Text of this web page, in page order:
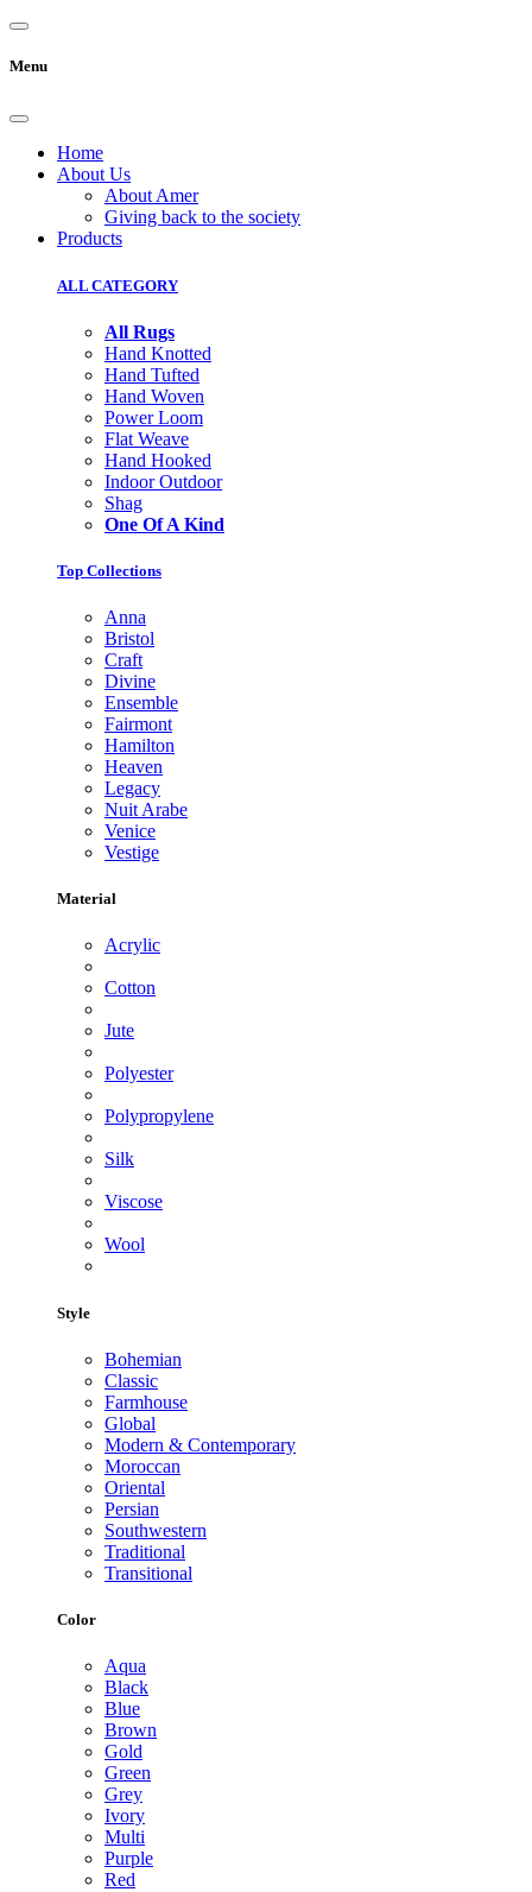
Menu
Home
About Us
About Amer
Giving back to the society
Products
ALL CATEGORY
All Rugs
Hand Knotted
Hand Tufted
Hand Woven
Power Loom
Flat Weave
Hand Hooked
Indoor Outdoor
Shag
One Of A Kind
Top Collections
Anna
Bristol
Craft
Divine
Ensemble
Fairmont
Hamilton
Heaven
Legacy
Nuit Arabe
Venice
Vestige
Material
Acrylic
Cotton
Jute
Polyester
Polypropylene
Silk
Viscose
Wool
Style
Bohemian
Classic
Farmhouse
Global
Modern & Contemporary
Moroccan
Oriental
Persian
Southwestern
Traditional
Transitional
Color
Aqua
Black
Blue
Brown
Gold
Green
Grey
Ivory
Multi
Purple
Red